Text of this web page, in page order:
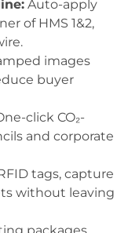
Auto-apply
of HMS 1&2,
images
buyer
click CO₂-
and corporate
tags, capture
without leaving